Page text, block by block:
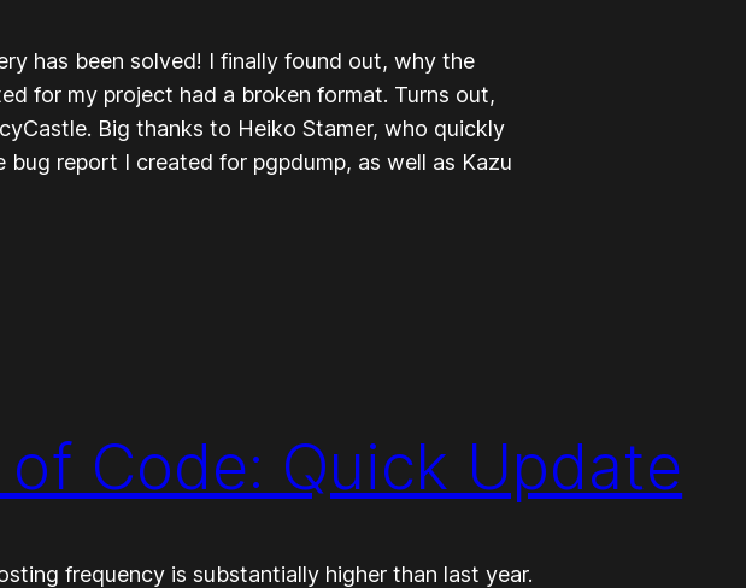
has been solved! I finally found out, why the
for my project had a broken format. Turns out,
Big thanks to Heiko Stamer, who quickly
bug report I created for pgpdump, as well as Kazu
of Code: Quick Update
frequency is substantially higher than last year.